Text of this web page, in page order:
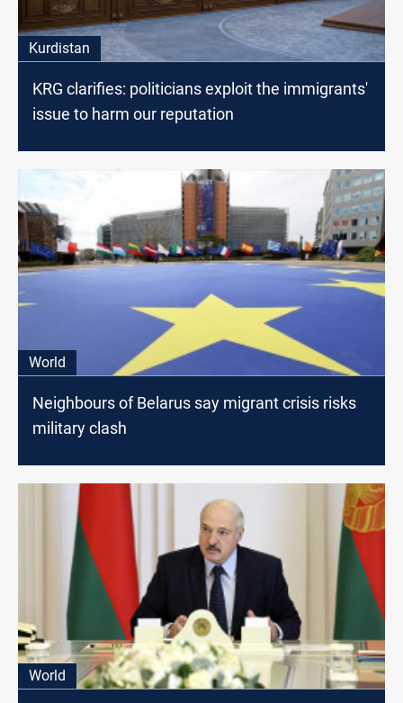
Kurdistan
KRG clarifies: politicians exploit the immigrants'
issue to harm our reputation
World
Neighbours of Belarus say migrant crisis risks
military clash
World